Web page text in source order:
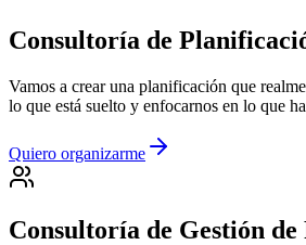
Consultoría de
Vamos a crear una planificación que
lo que está suelto y enfocarnos en lo que
Quiero organizarme
Consultoría de Gestión de